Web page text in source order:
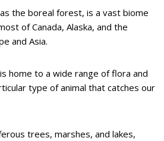
the boreal forest, is a vast biome
of Canada, Alaska, and the
and Asia.
home to a wide range of flora and
type of animal that catches our
trees, marshes, and lakes,